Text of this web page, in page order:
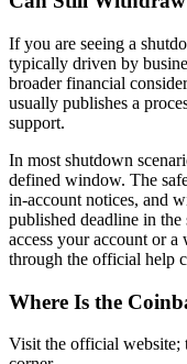
If you are seeing a
typically driven by
broader financial
usually publishes a
support.
In most shutdown
defined window. The
in-account notices, and
published deadline in
access your account or
through the official help
Where Is the
Visit the official website;